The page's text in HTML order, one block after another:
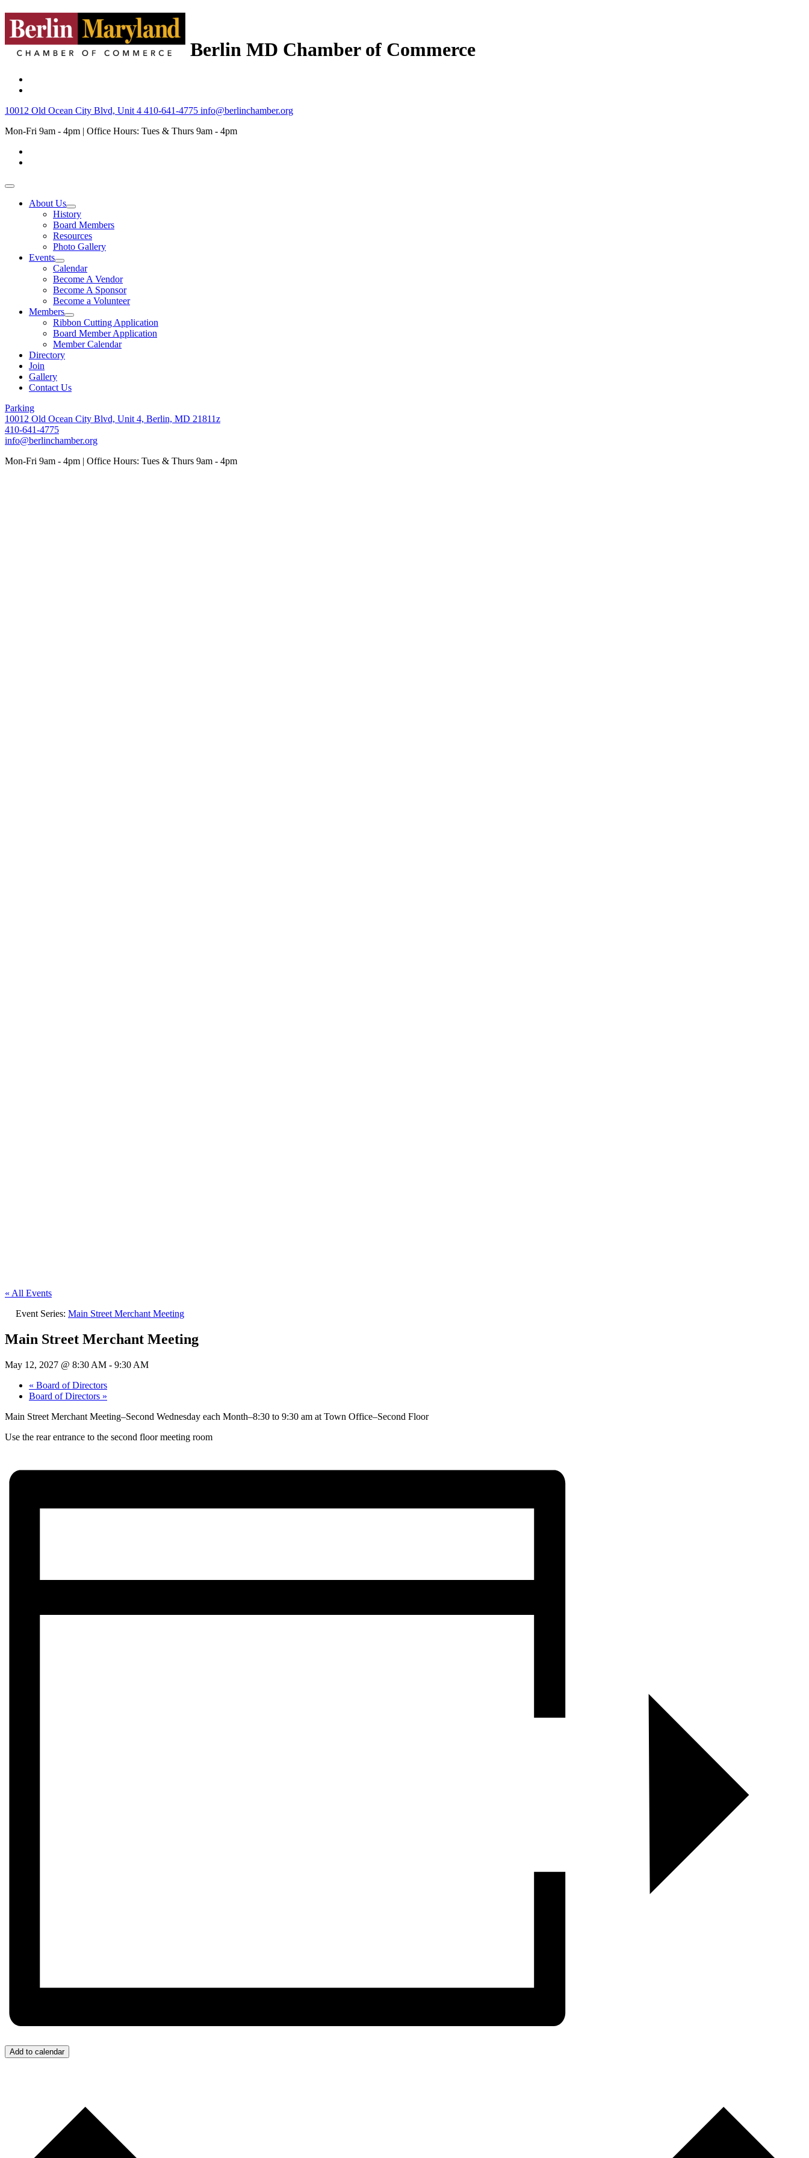
Berlin MD Chamber of Commerce
10012 Old Ocean City Blvd, Unit 4 410-641-4775 info@berlinchamber.org
Mon-Fri 9am - 4pm | Office Hours: Tues & Thurs 9am - 4pm
About Us
History
Board Members
Resources
Photo Gallery
Events
Calendar
Become A Vendor
Become A Sponsor
Become a Volunteer
Members
Ribbon Cutting Application
Board Member Application
Member Calendar
Directory
Join
Gallery
Contact Us
Parking
10012 Old Ocean City Blvd, Unit 4, Berlin, MD 21811z
410-641-4775
info@berlinchamber.org
Mon-Fri 9am - 4pm | Office Hours: Tues & Thurs 9am - 4pm
« All Events
Event Series: Main Street Merchant Meeting
Main Street Merchant Meeting
May 12, 2027 @ 8:30 AM - 9:30 AM
« Board of Directors
Board of Directors »
Main Street Merchant Meeting–Second Wednesday each Month–8:30 to 9:30 am at Town Office–Second Floor
Use the rear entrance to the second floor meeting room
Add to calendar